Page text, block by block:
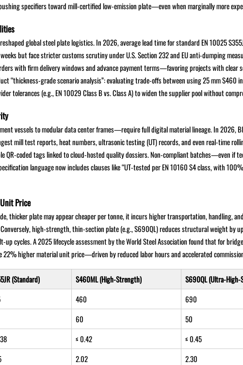
specifiers toward mill-certified low-emission plate—even when marginally more
global steel plate logistics. In 2026, average lead time for standard EN 10025
but face stricter customs scrutiny under U.S. Section 232 and EU anti-dumping
with firm delivery windows and advance payment terms—favoring projects with clear
“thickness-grade scenario analysis”: evaluating trade-offs between using 25 mm S460
tolerances (e.g., EN 10029 Class B vs. Class A) to widen the supplier pool without
vessels to modular data center frames—require full digital material lineage. In 2026,
mill test reports, heat numbers, ultrasonic testing (UT) records, and even real-time
QR-coded tags linked to cloud-hosted quality dossiers. Non-compliant batches—even if
language now includes clauses like “UT-tested per EN 10160 S4 class, with
Price
thicker plate may appear cheaper per tonne, it incurs higher transportation, handling,
high-strength, thin-section plate (e.g., S690QL) reduces structural weight by
cycles. A 2025 lifecycle assessment by the World Steel Association found that for
higher material unit price—driven by reduced labor hours and accelerated
(Standard) S460ML (High-Strength)
S690QL (Ultra-
460
690
60
50
≤ 0.42
≤ 0.45
2.02 2.30